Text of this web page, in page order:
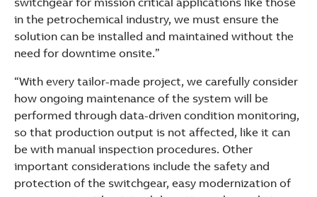
in the petrochemical industry, we must ensure the
solution can be installed and maintained without the
need for downtime onsite.”
“With every tailor-made project, we carefully consider
how ongoing maintenance of the system will be
performed through data-driven condition monitoring,
so that production output is not affected, like it can
be with manual inspection procedures. Other
important considerations include the safety and
protection of the switchgear, easy modernization of